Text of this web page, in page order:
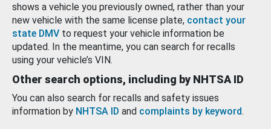
shows a vehicle you previously owned, rather than your
new vehicle with the same license plate, contact your
state DMV to request your vehicle information be
updated. In the meantime, you can search for recalls
using your vehicle’s VIN.
Other search options, including by NHTSA ID
You can also search for recalls and safety issues
information by NHTSA ID and complaints by keyword.